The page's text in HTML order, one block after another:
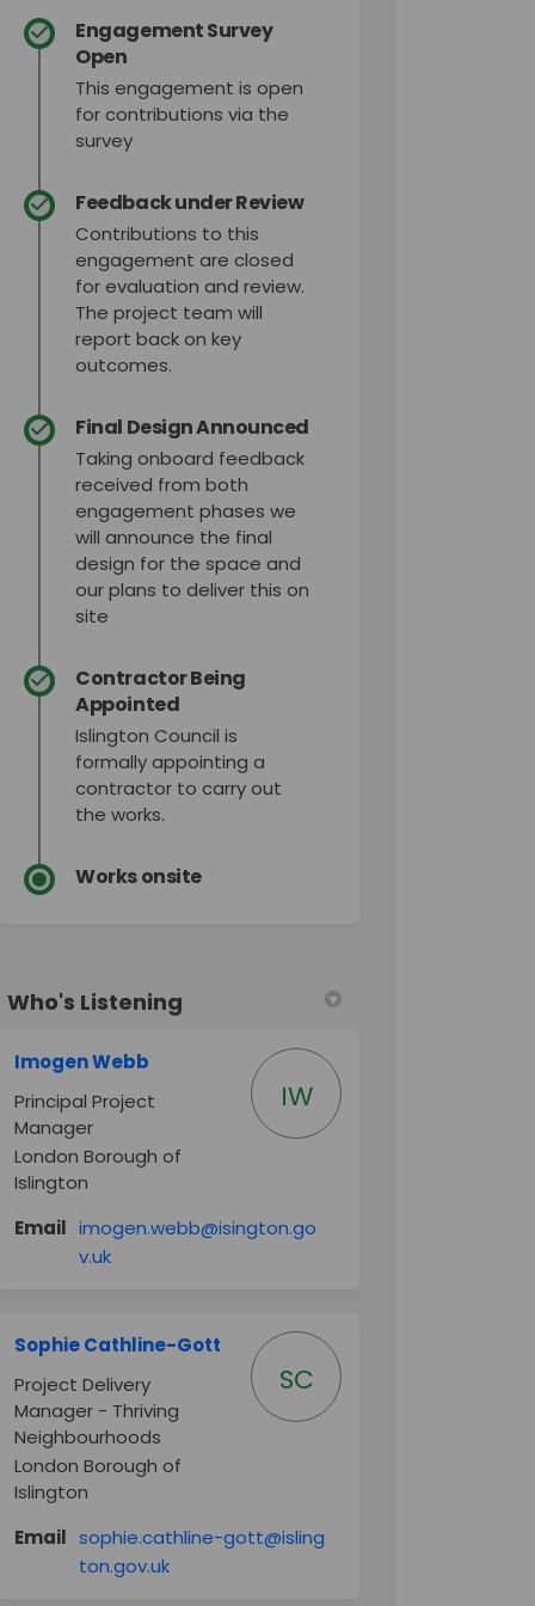
Engagement Survey
Open
This engagement is open
for contributions via the
survey
Feedback under Review
Contributions to this
engagement are closed
for evaluation and review.
The project team will
report back on key
outcomes.
Final Design Announced
Taking onboard feedback
received from both
engagement phases we
will announce the final
design for the space and
our plans to deliver this on
site
Contractor Being
Appointed
Islington Council is
formally appointing a
contractor to carry out
the works.
Works onsite
Who's Listening
Imogen Webb
Principal Project
Manager
London Borough of
Islington
IW
Email imogen.webb@isington.go
v.uk(External link)
Sophie Cathline-Gott
Project Delivery
Manager - Thriving
Neighbourhoods
London Borough of
Islington
SC
Email sophie.cathline-gott@isling
ton.gov.uk(External link)